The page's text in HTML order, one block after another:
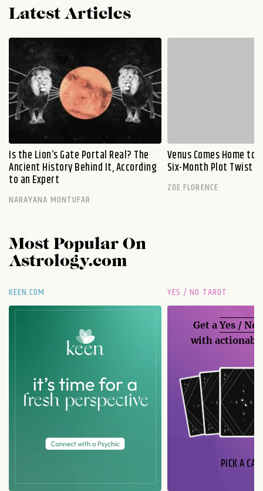
Latest Articles
Is the Lion’s Gate Portal Real? The
Ancient History Behind It, According
to an Expert
NARAYANA MONTUFAR
Venus Comes Home to
Six-Month Plot Twist
ZOE FLORENCE
Most Popular On
Astrology.com
KEEN.COM YES / NO TAROT
Get aYes / No
with
PICK A